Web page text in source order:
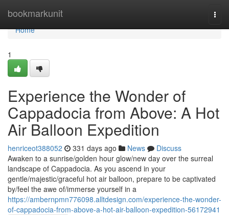
bookmarkunit
Home
Home
1
Experience the Wonder of
Cappadocia from Above: A Hot
Air Balloon Expedition
henriceot388052 331 days ago News
Discuss
Awaken to a sunrise/golden hour glow/new day over the surreal
landscape of Cappadocia. As you ascend in your
gentle/majestic/graceful hot air balloon, prepare to be captivated
by/feel the awe of/immerse yourself in a
https://ambernpmn776098.alltdesign.com/experience-the-wonder-
of-cappadocia-from-above-a-hot-air-balloon-expedition-56172941